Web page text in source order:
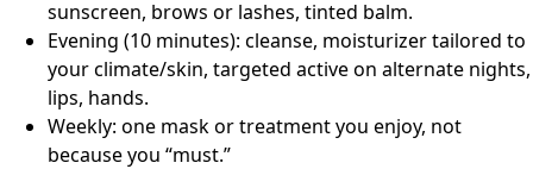
sunscreen, brows or lashes, tinted balm.
Evening (10 minutes): cleanse, moisturizer tailored to
your climate/skin, targeted active on alternate nights,
lips, hands.
Weekly: one mask or treatment you enjoy, not
because you “must.”